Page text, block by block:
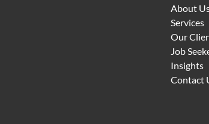
About
Services
Our
Job
Insights
Contact